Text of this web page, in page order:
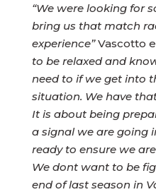
“We were looking for
bring us that match
experience”Vascotto
to be relaxed and
need to if we get into
situation. We have
It is about being
a signal we are going
ready to ensure we
We dont want to be
end of last season in